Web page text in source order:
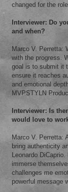
changed for the
Interviewer: Do
and when?
Marco V. Perretta:
with the progress.
goal is to submit it
ensure it reaches
and emotional
MVPSTYLN
Interviewer: Is
would love to
Marco V. Perretta:
bring authenticity
Leonardo
immerse
challenges me
powerful message